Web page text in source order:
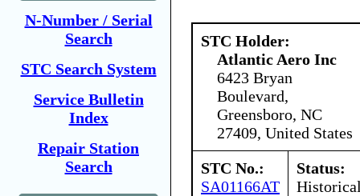
N-Number / Serial
Search
STC Search System
Service Bulletin
Index
Repair Station
Search
STC Holder:
Atlantic Aero Inc
6423 Bryan
Boulevard,
Greensboro, NC
27409, United States
STC No.:
SA01166AT
Status: